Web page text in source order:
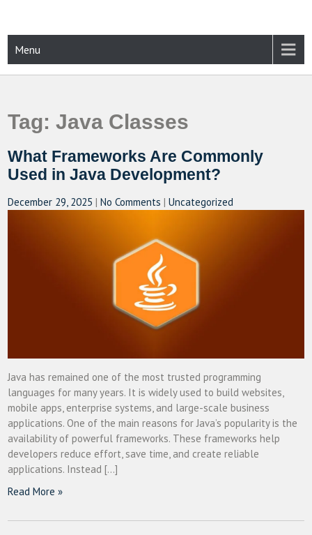
content
CAMPUSSELECT
Menu
Tag:Java Classes
What Frameworks Are Commonly
Used in Java Development?
December 29, 2025 |No Comments |Uncategorized
Java has remained one of the most trusted programming
languages for many years. It is widely used to build websites,
mobile apps, enterprise systems, and large-scale business
applications. One of the main reasons for Java’s popularity is the
availability of powerful frameworks. These frameworks help
developers reduce effort, save time, and create reliable
applications. Instead […]
Read More »